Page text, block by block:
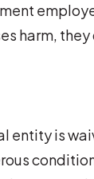
harm,
is